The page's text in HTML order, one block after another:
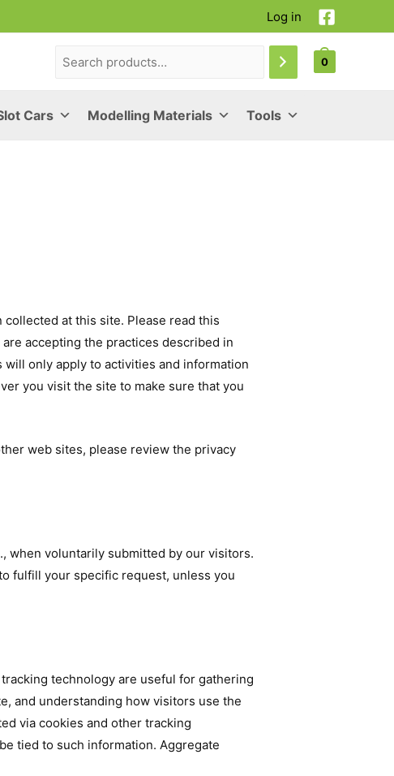
Log in
0
Cars Modelling Materials Tools
at this site. Please read this
accepting the practices described in
only apply to activities and information
you visit the site to make sure that you
web sites, please review the privacy
when voluntarily submitted by our visitors.
fulfill your specific request, unless you
technology are useful for gathering
and understanding how visitors use the
via cookies and other tracking
tied to such information. Aggregate